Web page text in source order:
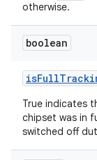
otherwise.
boolean
isFull
True indicates
chipset was in
switched off